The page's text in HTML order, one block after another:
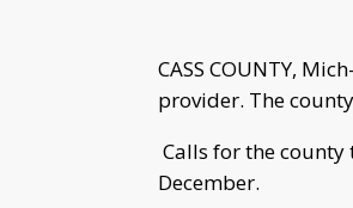
CASS COUNTY,
provider. The
Calls for the
December.